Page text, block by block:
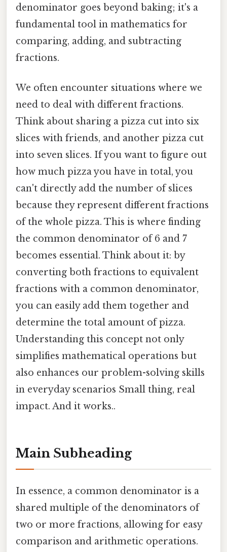
denominator goes beyond baking; it's a
fundamental tool in mathematics for
comparing, adding, and subtracting
fractions.
We often encounter situations where we
need to deal with different fractions.
Think about sharing a pizza cut into six
slices with friends, and another pizza cut
into seven slices. If you want to figure out
how much pizza you have in total, you
can't directly add the number of slices
because they represent different fractions
of the whole pizza. This is where finding
the common denominator of 6 and 7
becomes essential. Think about it: by
converting both fractions to equivalent
fractions with a common denominator,
you can easily add them together and
determine the total amount of pizza.
Understanding this concept not only
simplifies mathematical operations but
also enhances our problem-solving skills
in everyday scenarios Small thing, real
impact. And it works..
Main Subheading
In essence, a common denominator is a
shared multiple of the denominators of
two or more fractions, allowing for easy
comparison and arithmetic operations.